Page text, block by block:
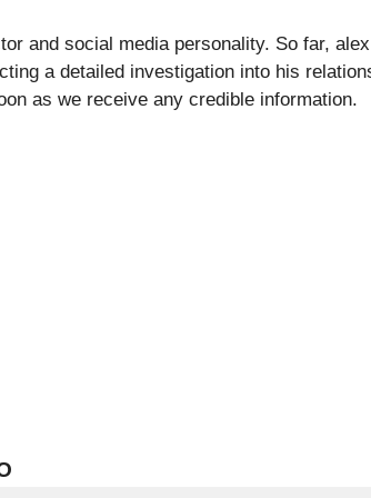
and social media personality. So far,
a detailed investigation into his
as we receive any credible information.